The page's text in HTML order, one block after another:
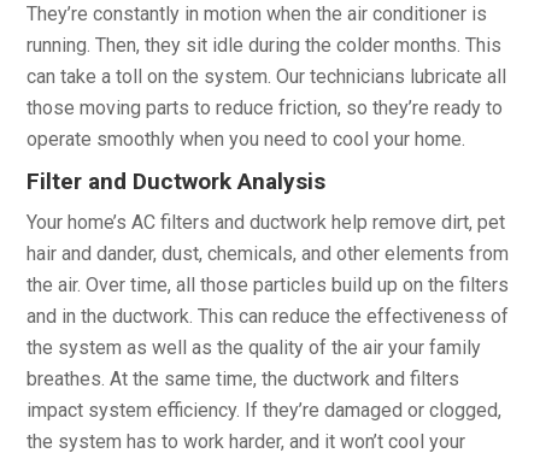
They’re constantly in motion when the air conditioner is
running. Then, they sit idle during the colder months. This
can take a toll on the system. Our technicians lubricate all
those moving parts to reduce friction, so they’re ready to
operate smoothly when you need to cool your home.
Filter and Ductwork Analysis
Your home’s AC filters and ductwork help remove dirt, pet
hair and dander, dust, chemicals, and other elements from
the air. Over time, all those particles build up on the filters
and in the ductwork. This can reduce the effectiveness of
the system as well as the quality of the air your family
breathes. At the same time, the ductwork and filters
impact system efficiency. If they’re damaged or clogged,
the system has to work harder, and it won’t cool your